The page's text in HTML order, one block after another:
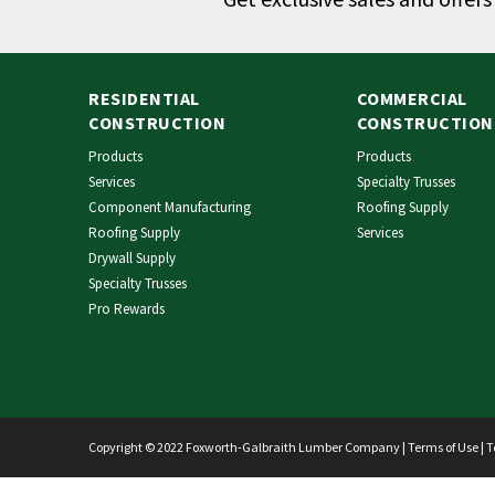
RESIDENTIAL
CONSTRUCTION
Products
Services
Component Manufacturing
Roofing Supply
Drywall Supply
Specialty Trusses
Pro Rewards
COMMERCIAL
CONSTRUCTION
Products
Specialty Trusses
Roofing Supply
Services
Copyright © 2022 Foxworth-Galbraith Lumber Company | Terms of Use |